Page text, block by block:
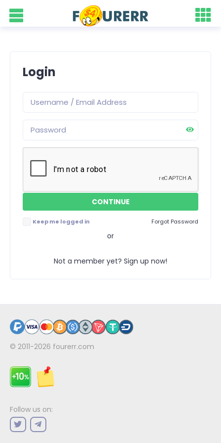
Login
Keep me logged in Forgot Password
or
Not a member yet? Sign up now!
© 2011-2026 fourerr.com
Follow us on: